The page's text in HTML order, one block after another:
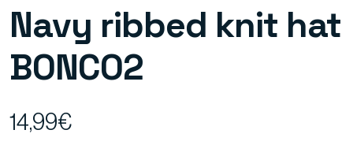
Navy ribbed knit hat
BONCO2
14,99€